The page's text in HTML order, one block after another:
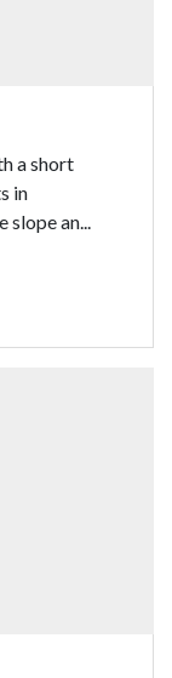
a short
in
slope an...